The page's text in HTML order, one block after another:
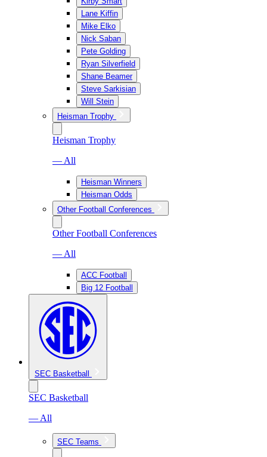
Lane Kiffin
Mike Elko
Nick Saban
Pete Golding
Ryan Silverfield
Shane Beamer
Steve Sarkisian
Will Stein
Heisman Trophy
Heisman Trophy
— All
Heisman Winners
Heisman Odds
Other Football Conferences
Other Football Conferences
— All
ACC Football
Big 12 Football
SEC Basketball
SEC Basketball
— All
SEC Teams